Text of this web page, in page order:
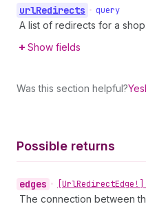
urlRedirects • query
A list of redirects for a shop.
Show fields
Was this section helpful?Yes
Possible returns
edges • [UrlRedirect
The connection between